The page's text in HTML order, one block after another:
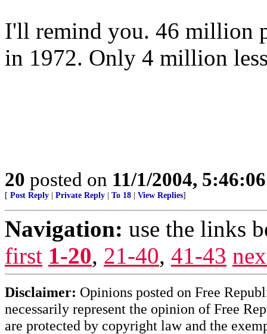
I'll remind you. 46 million
in 1972. Only 4 million
20 posted on 11/1/2004,
[ Post Reply Private Reply To 18 View Replies]
Navigation: use the links
first 1-20, 21-40, 41-43
Disclaimer: Opinions posted on Free
necessarily represent the opinion of Free
are protected by copyright law and the